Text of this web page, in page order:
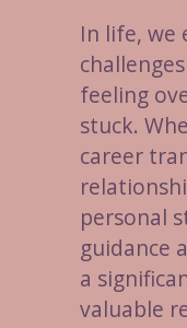
In life, we
feeling
stuck.
career
personal
guidance
a
valuable